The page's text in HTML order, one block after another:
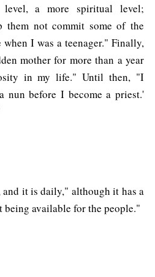
level, a more spiritual level;
not commit some of the
I was a teenager." Finally,
mother for more than a year
in my life." Until then, "I
nun before I become a priest.'
it is daily," although it has a
available for the people."